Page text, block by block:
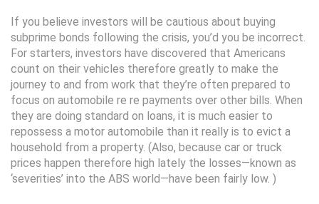
If you believe investors will be cautious about buying
subprime bonds following the crisis, you’d you be incorrect.
For starters, investors have discovered that Americans
count on their vehicles therefore greatly to make the
journey to and from work that they’re often prepared to
focus on automobile re re payments over other bills. When
they are doing standard on loans, it is much easier to
repossess a motor automobile than it really is to evict a
household from a property. (Also, because car or truck
prices happen therefore high lately the losses—known as
‘severities’ into the ABS world—have been fairly low. )